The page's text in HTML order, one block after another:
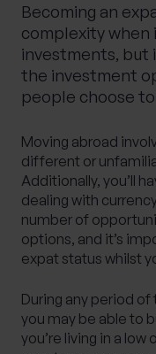
Becoming an
complexity when
investments, but
the investment
people choose
Moving abroad
different or
Additionally, you’ll
dealing with
number of
options, and it’s
expat status whilst
During any period
you may be able to
you’re living in a low
No
Yes
Are you a business
No
Yes